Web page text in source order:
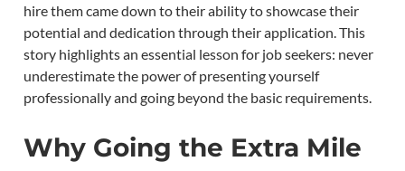
hire them came down to their ability to showcase their
potential and dedication through their application. This
story highlights an essential lesson for job seekers: never
underestimate the power of presenting yourself
professionally and going beyond the basic requirements.
Why Going the Extra Mile